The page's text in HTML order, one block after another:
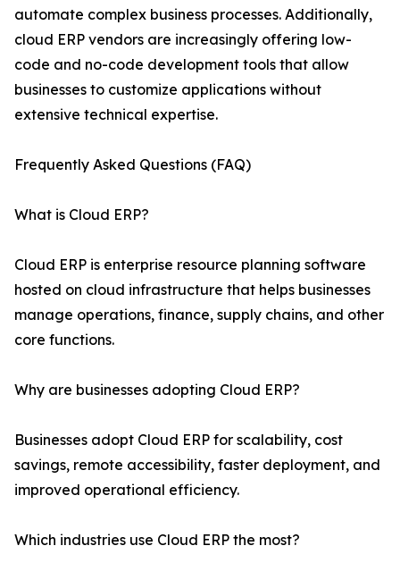
automate complex business processes. Additionally,
cloud ERP vendors are increasingly offering low-
code and no-code development tools that allow
businesses to customize applications without
extensive technical expertise.
Frequently Asked Questions (FAQ)
What is Cloud ERP?
Cloud ERP is enterprise resource planning software
hosted on cloud infrastructure that helps businesses
manage operations, finance, supply chains, and other
core functions.
Why are businesses adopting Cloud ERP?
Businesses adopt Cloud ERP for scalability, cost
savings, remote accessibility, faster deployment, and
improved operational efficiency.
Which industries use Cloud ERP the most?